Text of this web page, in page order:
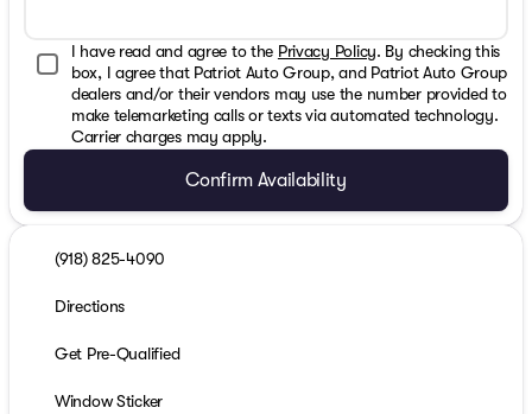
I have read and agree to the Privacy Policy. By checking this
box, I agree that Patriot Auto Group, and Patriot Auto Group
dealers and/or their vendors may use the number provided to
make telemarketing calls or texts via automated technology.
Carrier charges may apply.
Confirm Availability
(918) 825-4090
Directions
Get Pre-Qualified
Window Sticker